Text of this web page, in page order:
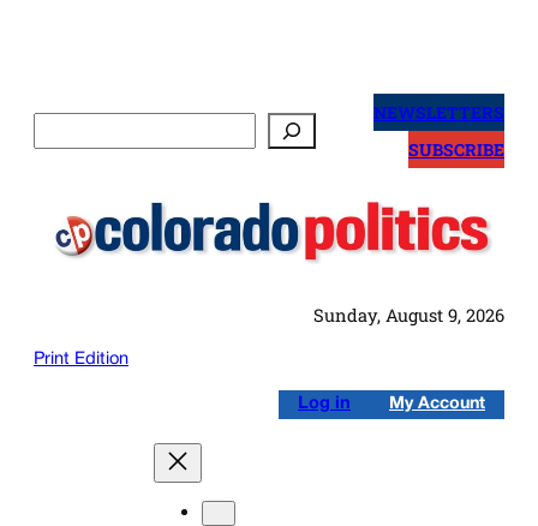
NEWSLETTERS
SUBSCRIBE
Sunday, August 9, 2026
Print Edition
Log in My Account